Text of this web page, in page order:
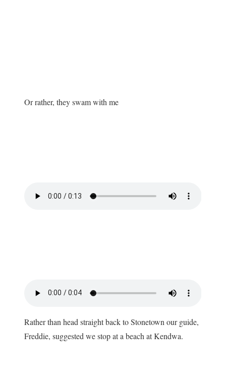
Or rather, they swam with me
Rather than head straight back to Stonetown our guide,
Freddie, suggested we stop at a beach at Kendwa.